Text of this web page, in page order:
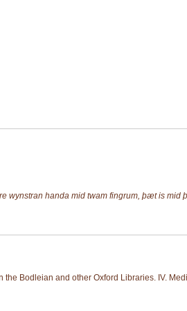
wynstran handa mid twam fingrum, þæt is mid
Bodleian and other Oxford Libraries. IV.